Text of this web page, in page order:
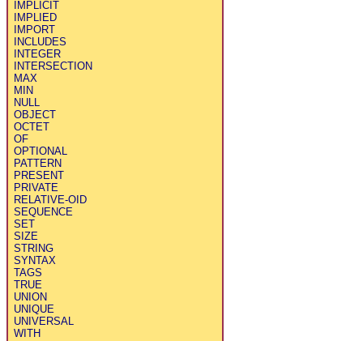
IMPLICIT
IMPLIED
IMPORT
INCLUDES
INTEGER
INTERSECTION
MAX
MIN
NULL
OBJECT
OCTET
OF
OPTIONAL
PATTERN
PRESENT
PRIVATE
RELATIVE-OID
SEQUENCE
SET
SIZE
STRING
SYNTAX
TAGS
TRUE
UNION
UNIQUE
UNIVERSAL
WITH